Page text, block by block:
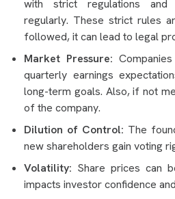
with strict regulations and
regularly. These strict rules
followed, it can lead to legal
Market Pressure:
quarterly earnings
long-term goals. Also, if not
of the company.
Dilution of Control: The
new shareholders gain voting
Volatility: Share prices can
impacts investor confidence